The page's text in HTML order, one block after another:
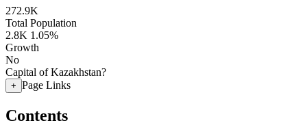
272.9K
Total Population
2.8K 1.05%
Growth
No
Capital of Kazakhstan?
+ Page Links
Contents